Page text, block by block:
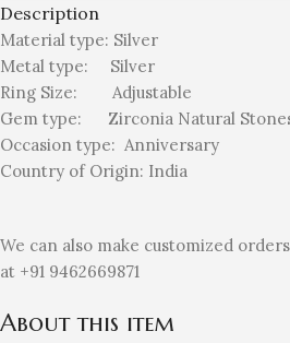
Description
Material type: Silver
Metal type: Silver
Ring Size: Adjustable
Gem type: Zirconia Natural
Occasion type: Anniversary
Country of Origin: India
We can also make customized
at +91 9462669871
About this item